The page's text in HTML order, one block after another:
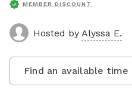
MEMBER DISCOUNT
Hosted by Alyssa E.
Find an available time